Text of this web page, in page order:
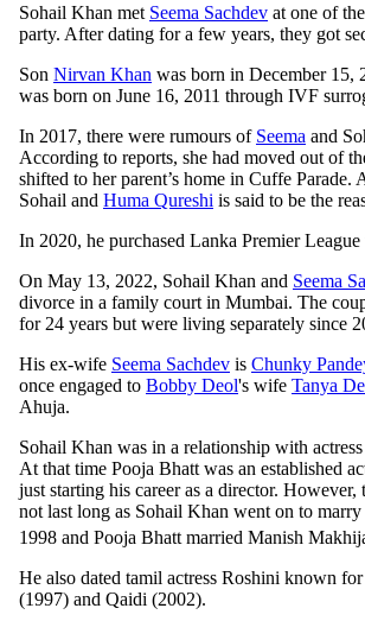
Sohail Khan met Seema Sachdev at one of
party. After dating for a few years, they got
Son Nirvan Khan was born in December 15,
was born on June 16, 2011 through IVF
In 2017, there were rumours of Seema and
According to reports, she had moved out of
shifted to her parent’s home in Cuffe Parade.
Sohail and Huma Qureshi is said to be the
In 2020, he purchased Lanka Premier
On May 13, 2022, Sohail Khan and Seema
divorce in a family court in Mumbai. The
for 24 years but were living separately since
His ex-wife Seema Sachdev is Chunky
once engaged to Bobby Deol's wife Tanya
Ahuja.
Sohail Khan was in a relationship with actress
At that time Pooja Bhatt was an established
just starting his career as a director. However,
not last long as Sohail Khan went on to marry
1998 and Pooja Bhatt married Manish
He also dated tamil actress Roshini known
(1997) and Qaidi (2002).